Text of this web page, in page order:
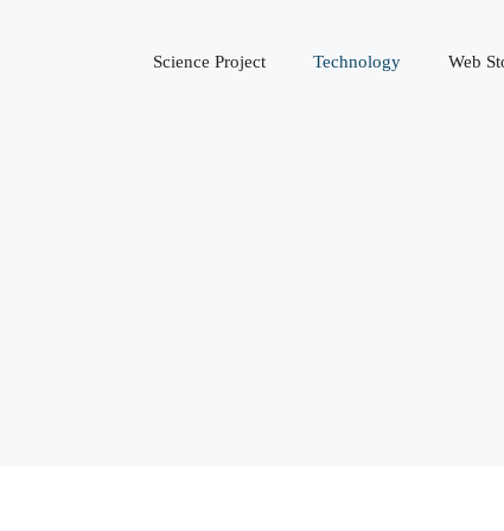
Science Project Technology Web